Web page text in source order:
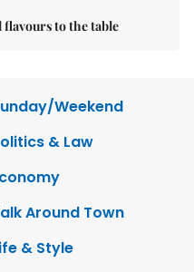
to the table
Weekend
& Law
Around Town
& Style